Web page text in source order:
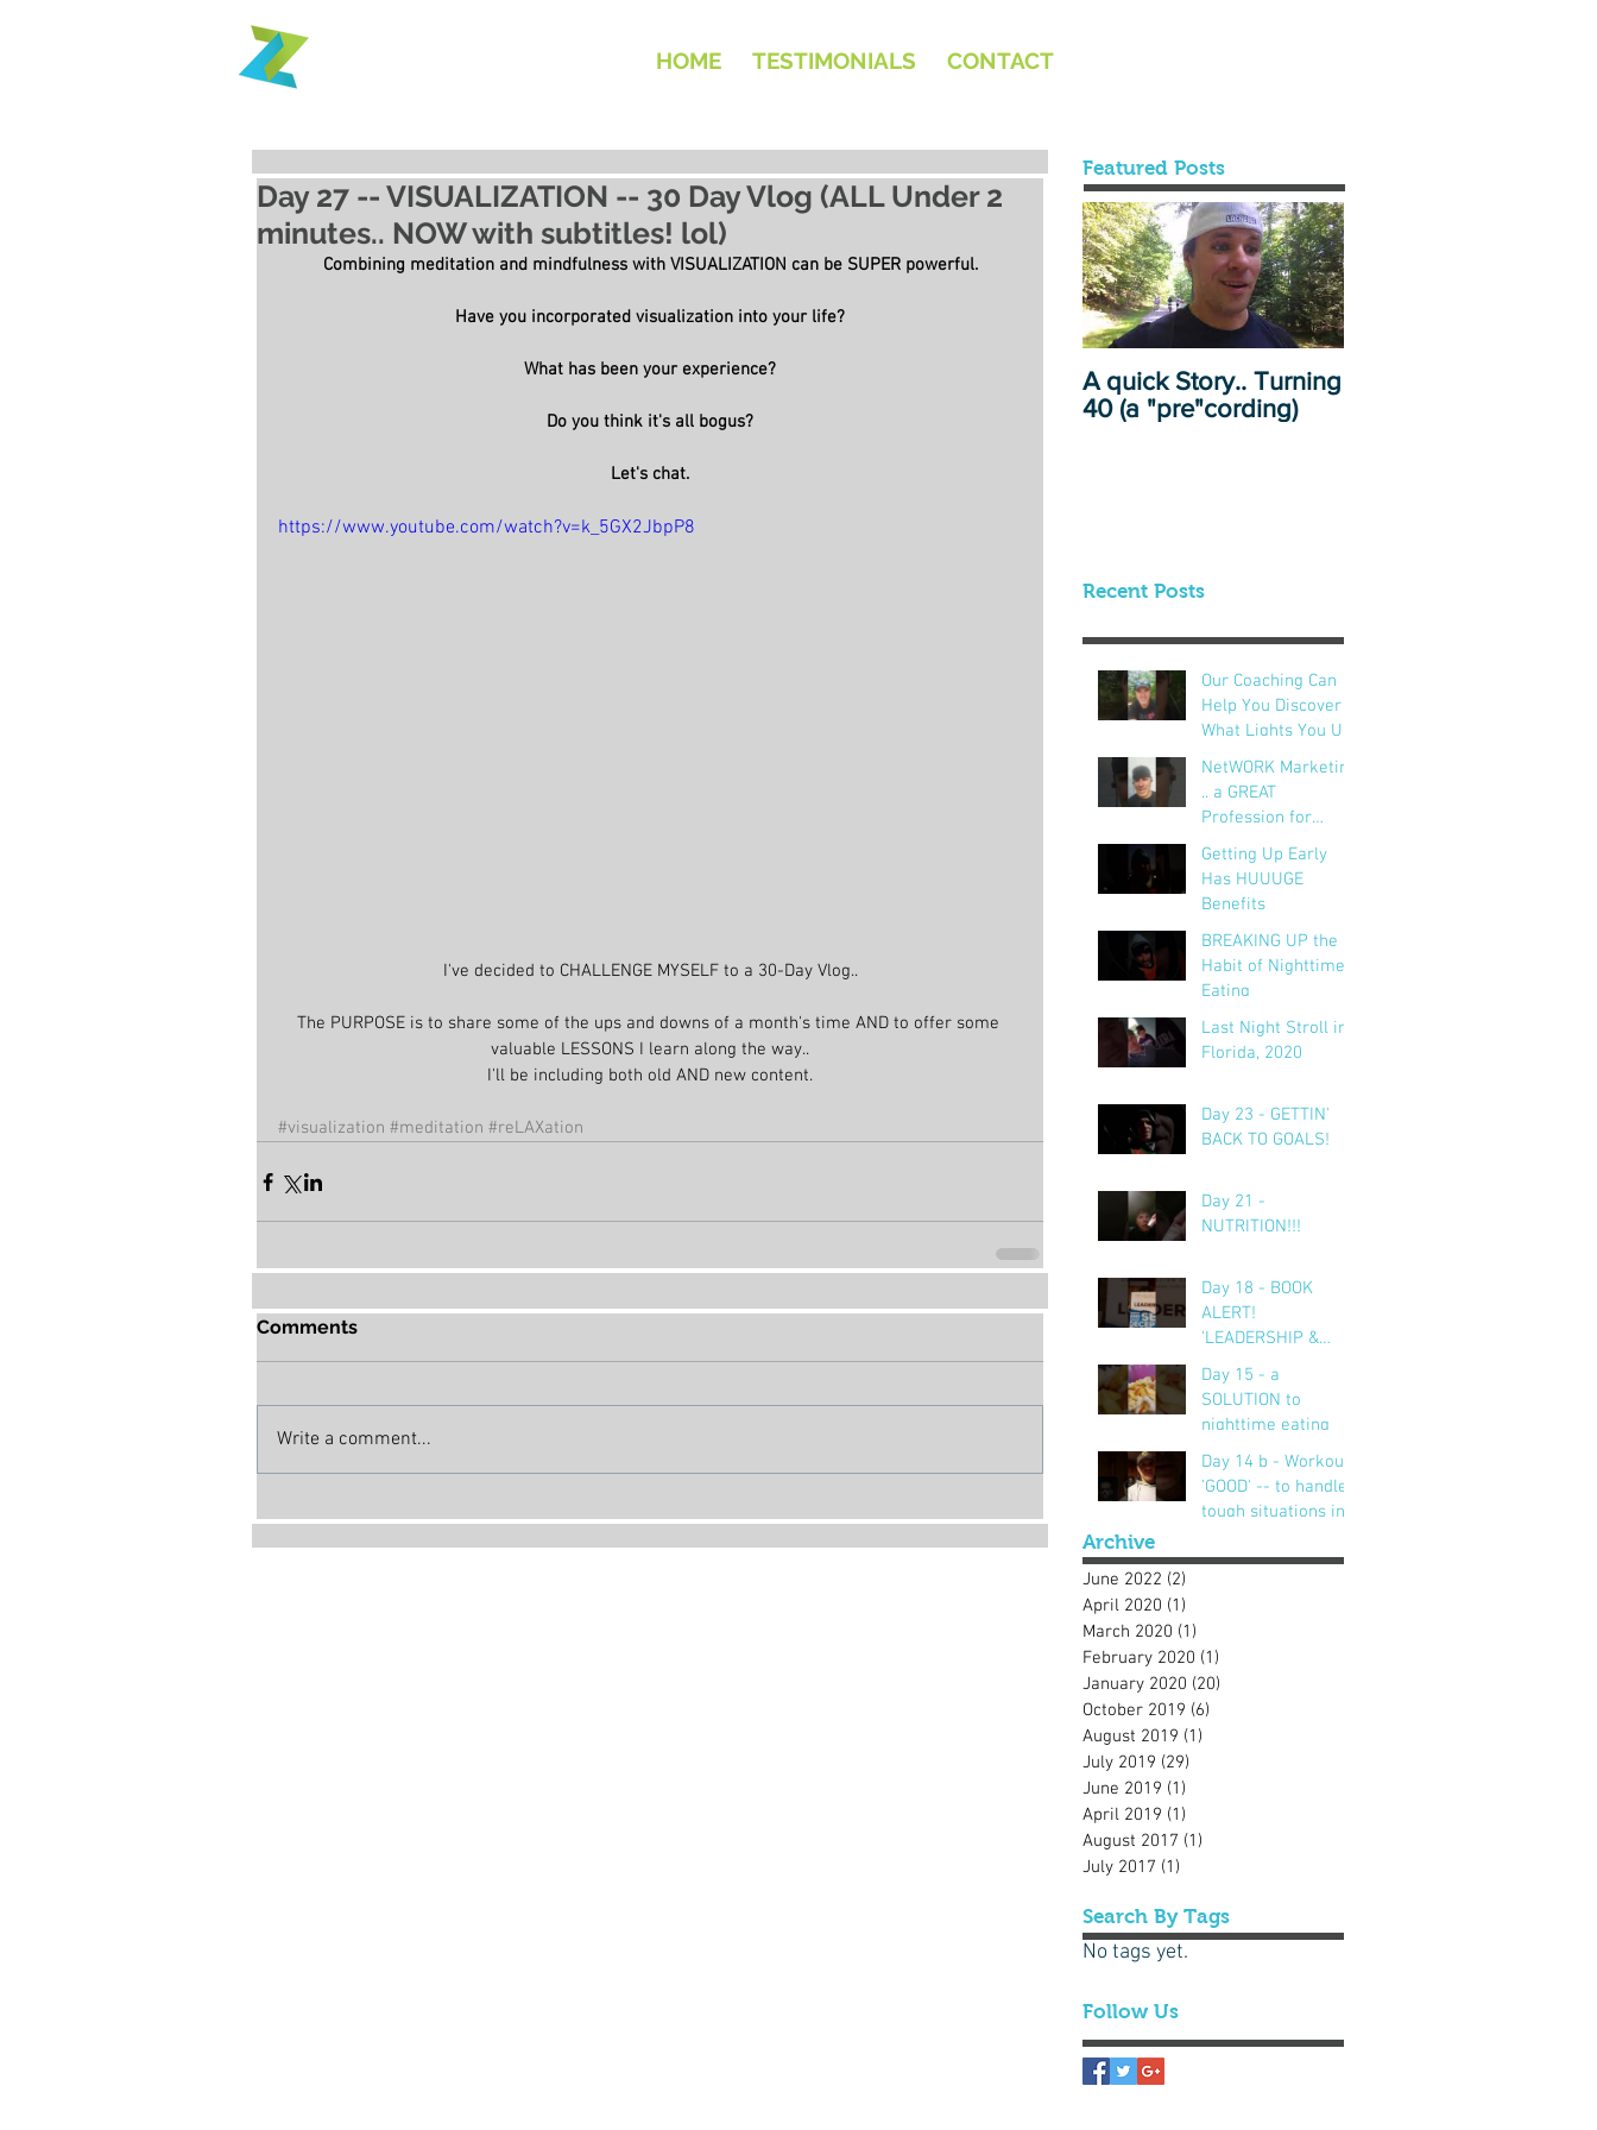
HOME TESTIMONIALS CONTACT
Day 27 -- VISUALIZATION -- 30 Day Vlog (ALL Under 2
minutes.. NOW with subtitles! lol)
Combining meditation and mindfulness with VISUALIZATION can be SUPER powerful.
Have you incorporated visualization into your life?
What has been your experience?
Do you think it's all bogus?
Let's chat.
https://www.youtube.com/watch?v=k_5GX2JbpP8
I've decided to CHALLENGE MYSELF to a 30-Day Vlog..
The PURPOSE is to share some of the ups and downs of a month's time AND to offer some
valuable LESSONS I learn along the way..
I'll be including both old AND new content.
#visualization #meditation #reLAXation
Comments
Write a comment...
Featured Posts
A quick Story.. Turning
40 (a "pre"cording)
Recent Posts
Our Coaching Can
Help You Discover
What Lights You Up!
NetWORK Marketing
.. a GREAT
Profession for
Hundreds of
Thousands of
People
Getting Up Early
Has HUUUGE
Benefits
BREAKING UP the
Habit of Nighttime
Eating
Last Night Stroll in
Florida, 2020
Day 23 - GETTIN'
BACK TO GOALS!
Day 21 -
NUTRITION!!!
Day 18 - BOOK
ALERT!
'LEADERSHIP &
SELF DECEPTION'
Day 15 - a
SOLUTION to
nighttime eating
Day 14 b - Workout..
'GOOD' -- to handle
tough situations in
life.. CRUS
Archive
June 2022 (2)
April 2020 (1)
March 2020 (1)
February 2020 (1)
January 2020 (20)
October 2019 (6)
August 2019 (1)
July 2019 (29)
June 2019 (1)
April 2019 (1)
August 2017 (1)
July 2017 (1)
Search By Tags
No tags yet.
Follow Us